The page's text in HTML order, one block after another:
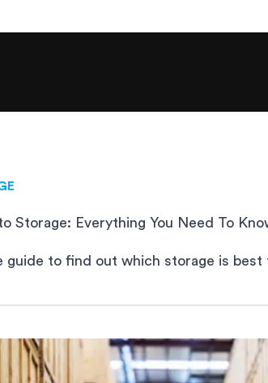
Storage: Everything You Need To
guide to find out which storage is best